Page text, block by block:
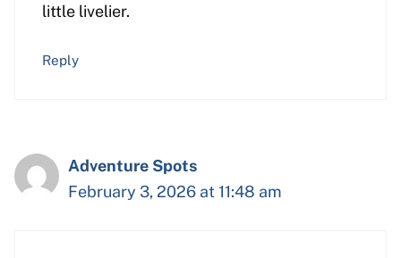
little livelier.
Reply
Adventure Spots
February 3, 2026 at 11:48 am